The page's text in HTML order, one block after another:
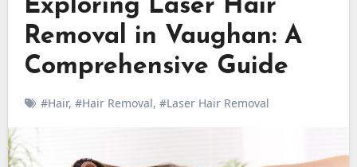
Exploring Laser Hair
Removal in Vaughan: A
Comprehensive Guide
#Hair, #Hair Removal, #Laser Hair Removal